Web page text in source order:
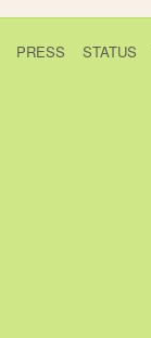
PRESS STATUS